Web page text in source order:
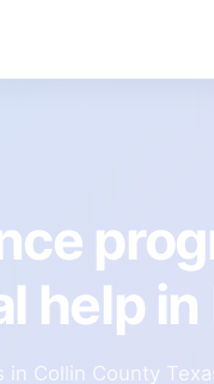
help in
Collin County